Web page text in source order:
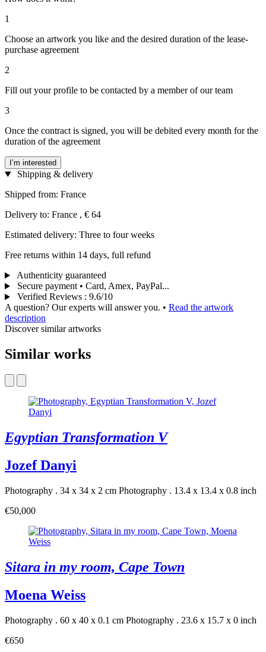
1
Choose an artwork you like and the desired duration of the lease-
purchase agreement
2
Fill out your profile to be contacted by a member of our team
3
Once the contract is signed, you will be debited every month for the
duration of the agreement
I’m interested
Shipping & delivery
Shipped from: France
Delivery to: France , € 64
Estimated delivery: Three to four weeks
Free returns within 14 days, full refund
Authenticity guaranteed
Secure payment • Card, Amex, PayPal...
Verified Reviews : 9.6/10
A question? Our experts will answer you. • Read the artwork
description
Discover similar artworks
Similar works
Egyptian Transformation V
Jozef Danyi
Photography . 34 x 34 x 2 cm Photography . 13.4 x 13.4 x 0.8 inch
€50,000
Sitara in my room, Cape Town
Moena Weiss
Photography . 60 x 40 x 0.1 cm Photography . 23.6 x 15.7 x 0 inch
€650